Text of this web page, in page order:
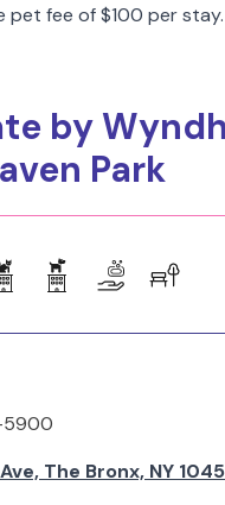
pet fee of $100 per stay.
by
Park
5900
The Bronx, NY